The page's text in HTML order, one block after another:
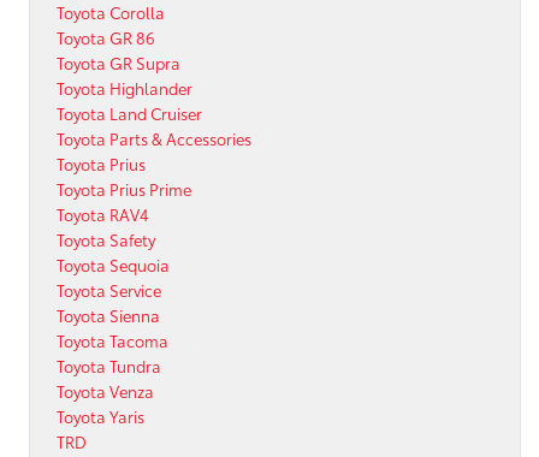
Toyota Corolla
Toyota GR 86
Toyota GR Supra
Toyota Highlander
Toyota Land Cruiser
Toyota Parts & Accessories
Toyota Prius
Toyota Prius Prime
Toyota RAV4
Toyota Safety
Toyota Sequoia
Toyota Service
Toyota Sienna
Toyota Tacoma
Toyota Tundra
Toyota Venza
Toyota Yaris
TRD